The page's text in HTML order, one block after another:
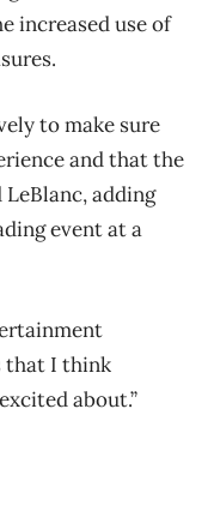
increased use of
to make sure
and that the
LeBlanc, adding
event at a
that I think
about.”